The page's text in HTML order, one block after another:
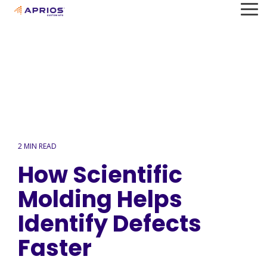
Skip
2 MIN READ
How Scientific
Molding Helps
Identify Defects
Faster